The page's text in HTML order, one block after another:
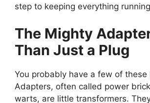
step to keeping everything
The Mighty
Than Just a Plug
You probably have a few of these
Adapters, often called power
warts, are little transformers.